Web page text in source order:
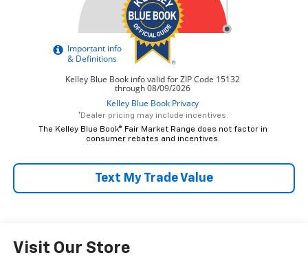
*Dealer pricing may include incentives.
The Kelley Blue Book® Fair Market Range does not factor in
consumer rebates and incentives.
Text My Trade Value
Visit Our Store